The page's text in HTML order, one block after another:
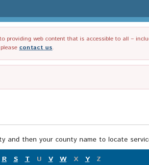
web content that is accessible to all –
contact us.
then your county name to locate
R S T U V W X Y Z